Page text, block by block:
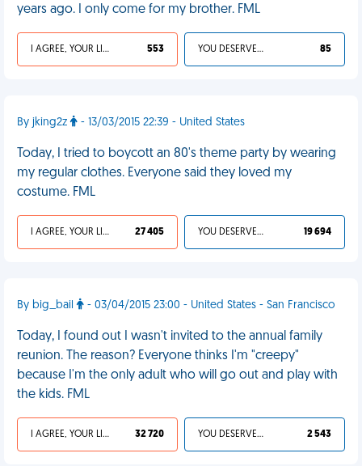
years ago. I only come for my brother. FML
I AGREE, YOUR LIFE SUCKS 553 YOU DESERVED IT 85
By jking2z - 13/03/2015 22:39 - United States
Today, I tried to boycott an 80's theme party by wearing
my regular clothes. Everyone said they loved my
costume. FML
I AGREE, YOUR LIFE SUCKS 27 405 YOU DESERVED IT 19 694
By big_bail - 03/04/2015 23:00 - United States - San Francisco
Today, I found out I wasn't invited to the annual family
reunion. The reason? Everyone thinks I'm "creepy"
because I'm the only adult who will go out and play with
the kids. FML
I AGREE, YOUR LIFE SUCKS 32 720 YOU DESERVED IT 2 543